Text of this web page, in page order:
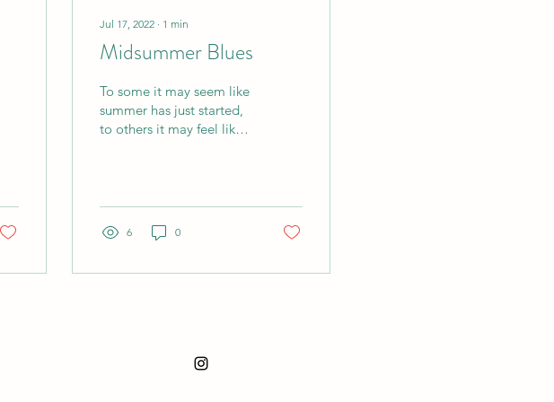
Jul 17, 2022 ∙ 1 min
Midsummer Blues
To some it may seem like
summer has just started,
to others it may feel like it
6 0